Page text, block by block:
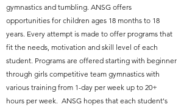
gymnastics and tumbling. ANSG offers
opportunities for children ages 18 months to 18
years. Every attempt is made to offer programs that
fit the needs, motivation and skill level of each
student. Programs are offered starting with beginner
through girls competitive team gymnastics with
various training from 1-day per week up to 20+
hours per week. ANSG hopes that each student's